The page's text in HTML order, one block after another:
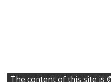
The content of this site is